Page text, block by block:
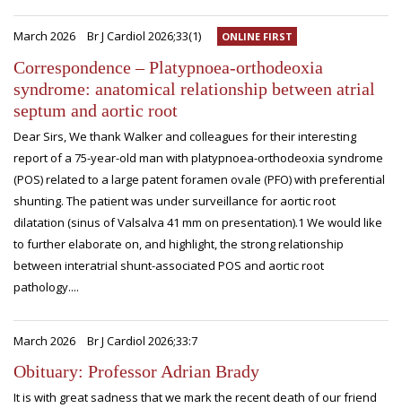
March 2026 Br J Cardiol 2026;33(1) ONLINE FIRST
Correspondence – Platypnoea-orthodeoxia
syndrome: anatomical relationship between atrial
septum and aortic root
Dear Sirs, We thank Walker and colleagues for their interesting
report of a 75-year-old man with platypnoea-orthodeoxia syndrome
(POS) related to a large patent foramen ovale (PFO) with preferential
shunting. The patient was under surveillance for aortic root
dilatation (sinus of Valsalva 41 mm on presentation).1 We would like
to further elaborate on, and highlight, the strong relationship
between interatrial shunt-associated POS and aortic root
pathology....
March 2026 Br J Cardiol 2026;33:7
Obituary: Professor Adrian Brady
It is with great sadness that we mark the recent death of our friend